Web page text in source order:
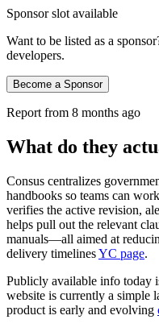
Sponsor slot available
Want to be listed as a
developers.
Become a Sponsor
Report from 8 months ago
What do they
Consus centralizes
handbooks so teams can
verifies the active revision,
helps pull out the relevant
manuals—all aimed at
delivery timelinesYC page.
Publicly available info today
website is currently a simple
product is early and evolving